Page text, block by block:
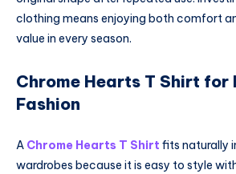
clothing means enjoying both comfort
value in every season.
Chrome Hearts T Shirt for
Fashion
A Chrome Hearts T Shirt fits naturally
wardrobes because it is easy to style